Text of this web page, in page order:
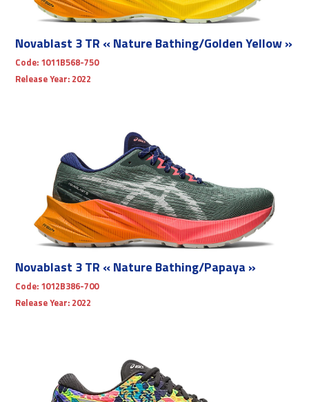
Novablast 3 TR « Nature Bathing/Golden Yellow »
Code: 1011B568-750
Release Year: 2022
Novablast 3 TR « Nature Bathing/Papaya »
Code: 1012B386-700
Release Year: 2022